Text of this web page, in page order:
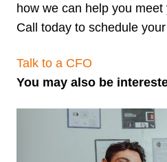
how we can help you
Call today to schedule
Talk to a CFO
You may also be